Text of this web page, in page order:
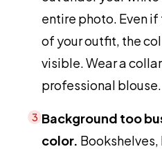
entire photo. Even
of your outfit, the
visible. Wear a
professional blouse.
3 Background too
color.